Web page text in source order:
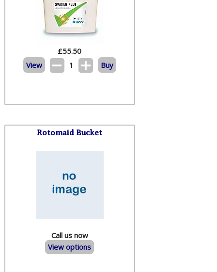
£55.50
View
1 Buy
Rotomaid Bucket
Call us now
View options